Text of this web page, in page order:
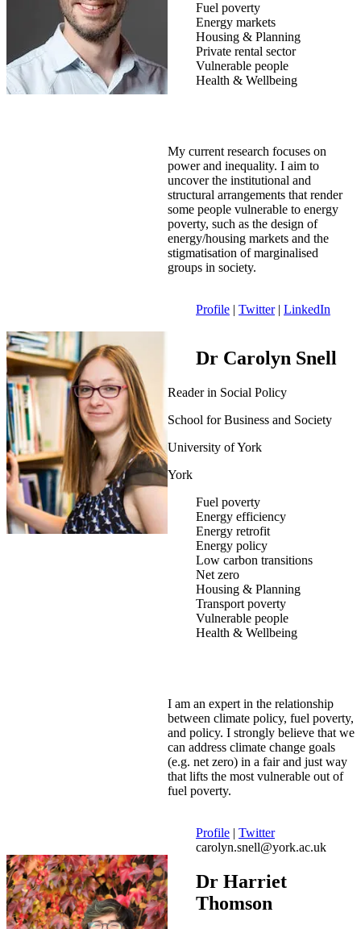
Fuel poverty
Energy markets
Housing & Planning
Private rental sector
Vulnerable people
Health & Wellbeing
My current research focuses on
power and inequality. I aim to
uncover the institutional and
structural arrangements that render
some people vulnerable to energy
poverty, such as the design of
energy/housing markets and the
stigmatisation of marginalised
groups in society.
Profile | Twitter| LinkedIn
Dr Carolyn Snell
Reader in Social Policy
School for Business and Society
University of York
York
Fuel poverty
Energy efficiency
Energy retrofit
Energy policy
Low carbon transitions
Net zero
Housing & Planning
Transport poverty
Vulnerable people
Health & Wellbeing
I am an expert in the relationship
between climate policy, fuel poverty,
and policy. I strongly believe that we
can address climate change goals
(e.g. net zero) in a fair and just way
that lifts the most vulnerable out of
fuel poverty.
Profile | Twitter
carolyn.snell@york.ac.uk
Dr Harriet
Thomson